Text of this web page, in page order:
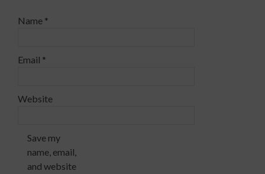
Name *
Email *
Website
Save my
name, email,
and website